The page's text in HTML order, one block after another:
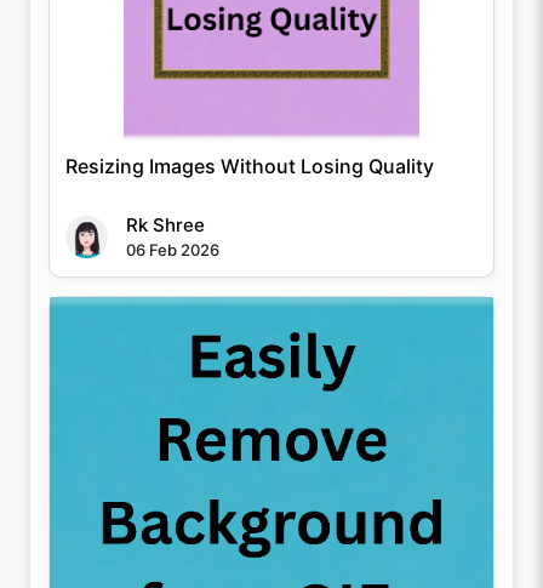
Resizing Images Without Losing Quality
Rk Shree
06 Feb 2026